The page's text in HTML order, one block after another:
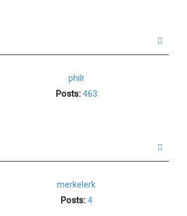
philr
Posts: 463
merkelerk
Posts: 4